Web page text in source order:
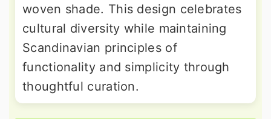
woven shade. This design celebrates
cultural diversity while maintaining
Scandinavian principles of
functionality and simplicity through
thoughtful curation.